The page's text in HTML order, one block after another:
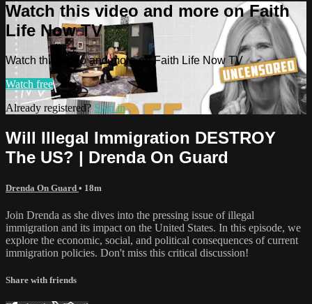
Watch this video and more on Faith
Life Now TV
Watch this video and more on Faith Life Now TV
Watch free
Already registered? Sign in
Will Illegal Immigration DESTROY
The US? | Drenda On Guard
Drenda On Guard • 18m
Join Drenda as she dives into the pressing issue of illegal
immigration and its impact on the United States. In this episode, we
explore the economic, social, and political consequences of current
immigration policies. Don't miss this critical discussion!
Share with friends